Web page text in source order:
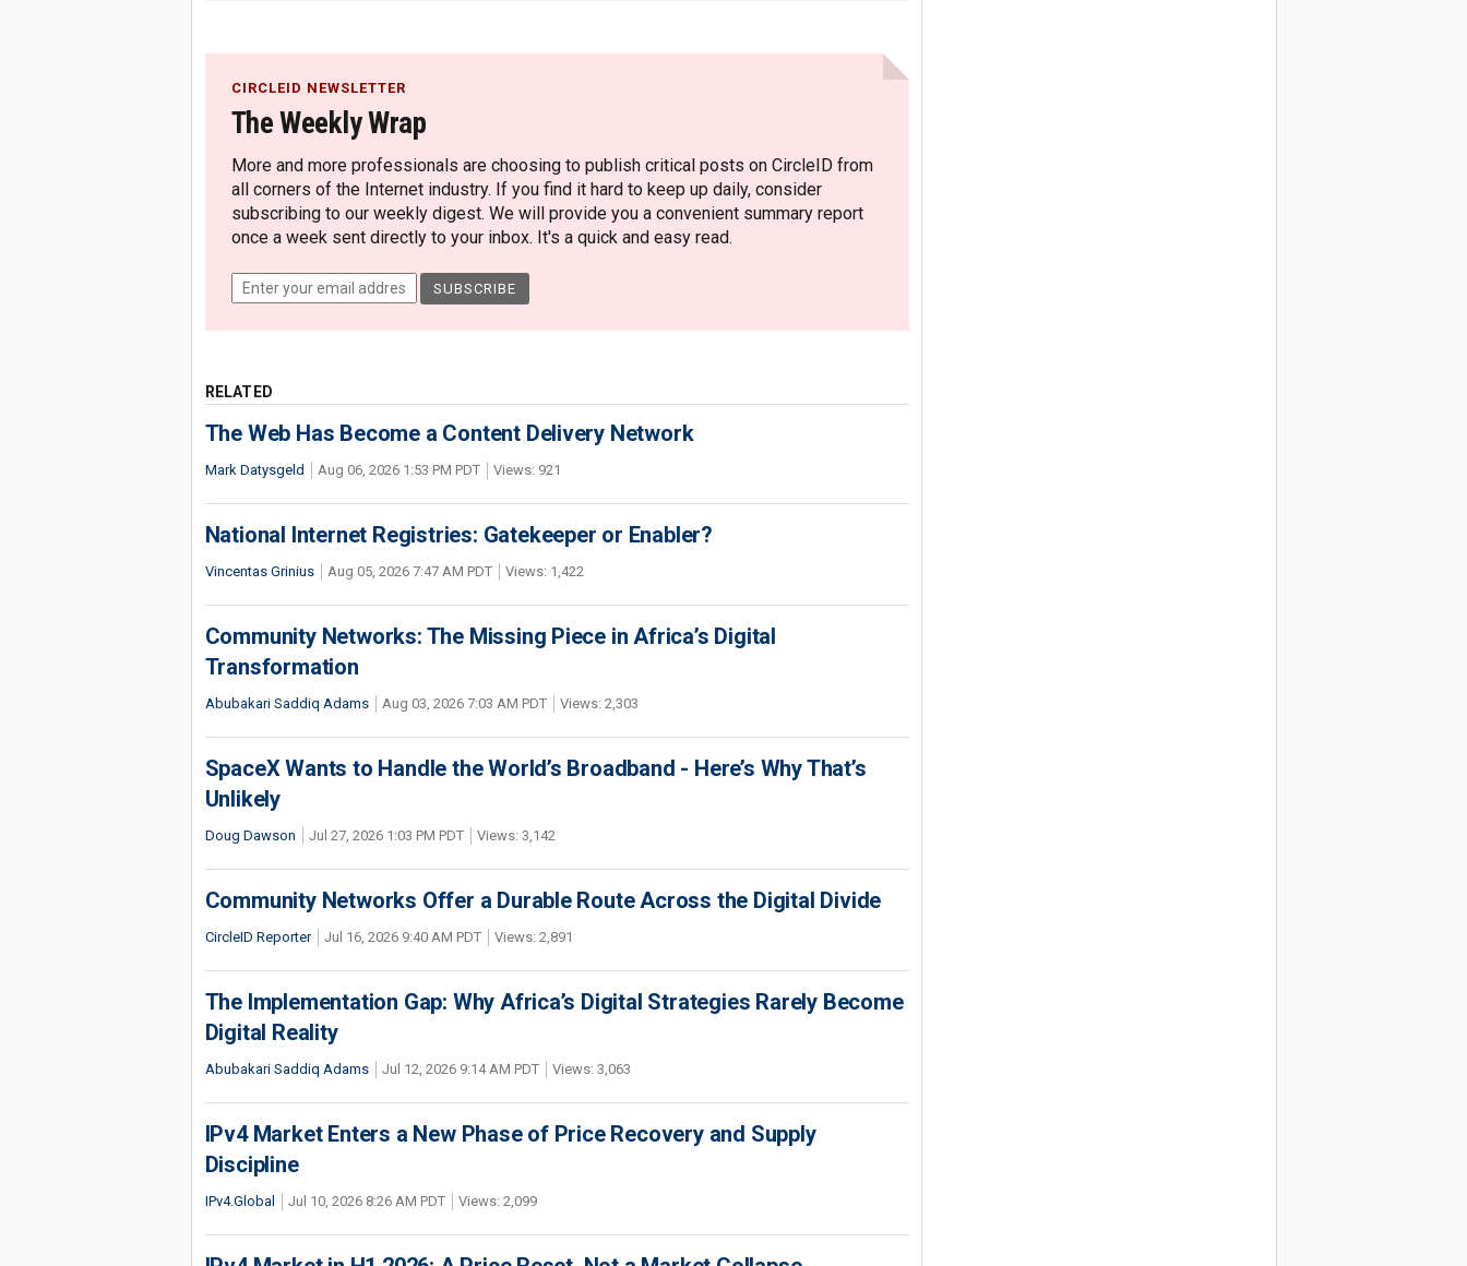
CIRCLEID NEWSLETTER
The Weekly Wrap
More and more professionals are choosing to publish critical posts on CircleID from
all corners of the Internet industry. If you find it hard to keep up daily, consider
subscribing to our weekly digest. We will provide you a convenient summary report
once a week sent directly to your inbox. It's a quick and easy read.
RELATED
The Web Has Become a Content Delivery Network
Mark Datysgeld Aug 06, 2026 1:53 PM PDT Views: 921
National Internet Registries: Gatekeeper or Enabler?
Vincentas Grinius Aug 05, 2026 7:47 AM PDT Views: 1,422
Community Networks: The Missing Piece in Africa’s Digital
Transformation
Abubakari Saddiq Adams Aug 03, 2026 7:03 AM PDT Views: 2,303
SpaceX Wants to Handle the World’s Broadband - Here’s Why That’s
Unlikely
Doug Dawson Jul 27, 2026 1:03 PM PDT Views: 3,142
Community Networks Offer a Durable Route Across the Digital Divide
CircleID Reporter Jul 16, 2026 9:40 AM PDT Views: 2,891
The Implementation Gap: Why Africa’s Digital Strategies Rarely Become
Digital Reality
Abubakari Saddiq Adams Jul 12, 2026 9:14 AM PDT Views: 3,063
IPv4 Market Enters a New Phase of Price Recovery and Supply
Discipline
IPv4.Global Jul 10, 2026 8:26 AM PDT Views: 2,099